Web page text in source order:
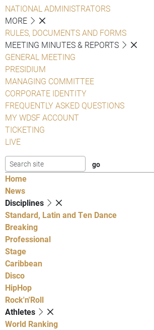
NATIONAL ADMINISTRATORS
MORE
RULES, DOCUMENTS AND FORMS
MEETING MINUTES & REPORTS
GENERAL MEETING
PRESIDIUM
MANAGING COMMITTEE
CORPORATE IDENTITY
FREQUENTLY ASKED QUESTIONS
MY WDSF ACCOUNT
TICKETING
LIVE
Home
News
Disciplines
Standard, Latin and Ten Dance
Breaking
Professional
Stage
Caribbean
Disco
HipHop
Rock'n'Roll
Athletes
World Ranking